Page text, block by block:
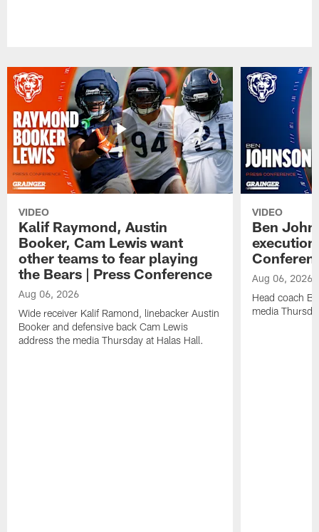
VIDEO
Kalif Raymond, Austin
Booker, Cam Lewis want
other teams to fear playing
the Bears | Press Conference
Aug 06, 2026
Wide receiver Kalif Ramond, linebacker Austin
Booker and defensive back Cam Lewis
address the media Thursday at Halas Hall.
VIDEO
Ben
Aug 06, 2026
Head coach
media